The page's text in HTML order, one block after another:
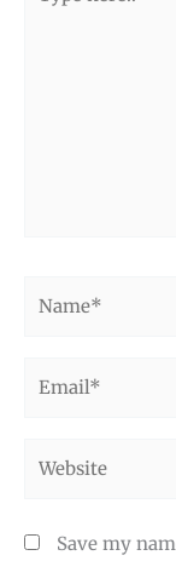
here..
Save my